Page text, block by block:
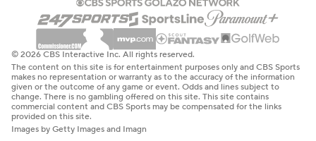
© 2026 CBS Interactive Inc. All rights reserved.
The content on this site is for entertainment purposes only and CBS Sports
makes no representation or warranty as to the accuracy of the information
given or the outcome of any game or event. Odds and lines subject to
change. There is no gambling offered on this site. This site contains
commercial content and CBS Sports may be compensated for the links
provided on this site.
Images by Getty Images and Imagn